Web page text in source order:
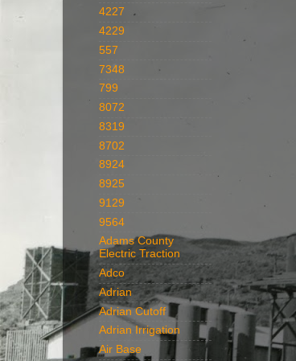
4227
4229
557
7348
799
8072
8319
8702
8924
8925
9129
9564
Adams County
Electric Traction
Adco
Adrian
Adrian Cutoff
Adrian Irrigation
Air Base